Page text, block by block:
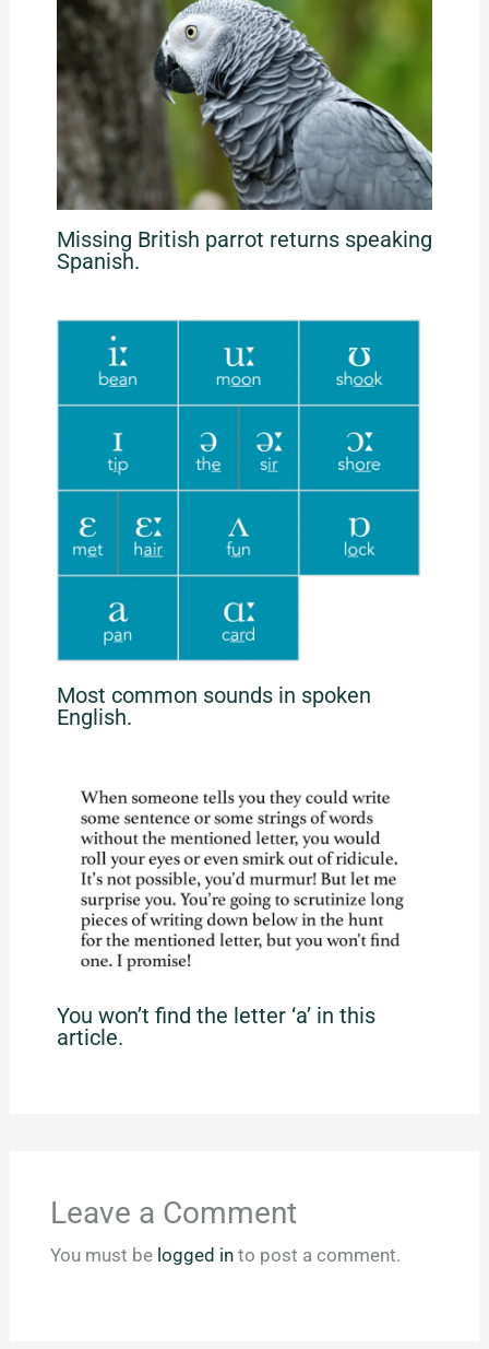
Missing British parrot returns speaking
Spanish.
Most common sounds in spoken
English.
You won’t find the letter ‘a’ in this
article.
Leave a Comment
You must be logged into post a comment.